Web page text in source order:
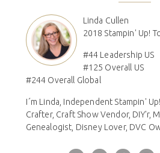
Linda Cullen
2018 Stampin' Up!
#44 Leadership US
#125 Overall US
#244 Overall Global
I´m Linda, Independent Stampin'
Crafter, Craft Show Vendor, DIY'r,
Genealogist, Disney Lover, DVC